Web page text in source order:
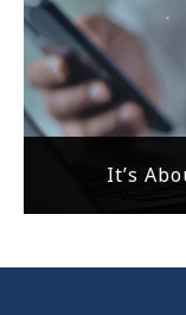
It’s